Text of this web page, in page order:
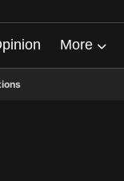
More